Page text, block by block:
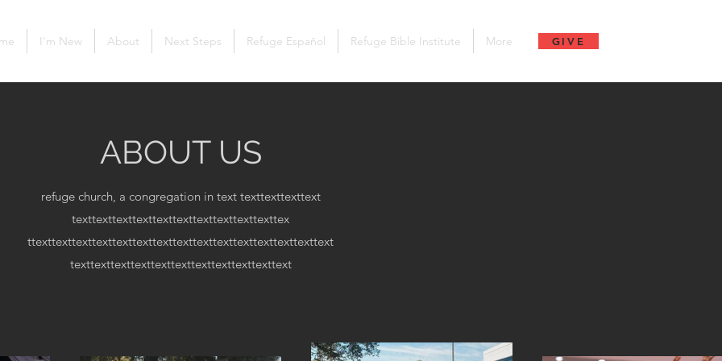
I'm New About Next Steps Refuge Español Refuge Bible Institute More GIVE
ABOUT US
refuge church, a congregation in text texttexttexttext
texttexttexttexttexttexttexttexttexttexttex
ttexttexttexttexttexttexttexttexttexttexttexttexttexttexttext
texttexttexttexttexttexttexttexttexttexttext